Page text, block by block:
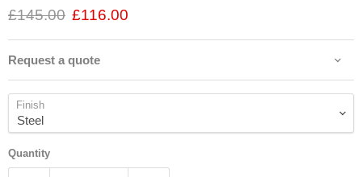
£145.00 £116.00
Request a quote
Finish
Quantity